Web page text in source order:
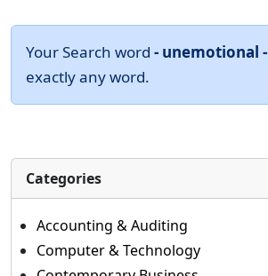
Your Search word - unemotional -
exactly any word.
Categories
Accounting & Auditing
Computer & Technology